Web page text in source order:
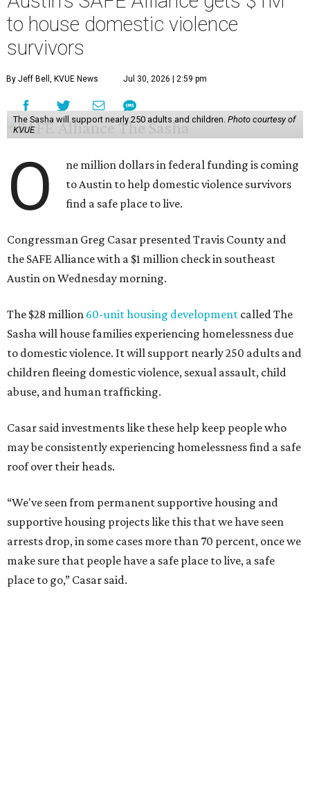
abuse, and human trafficking.
Casar said investments like these help keep people who
roof over their heads.
“We've seen from permanent supportive housing and
supportive housing projects like this that we have seen
arrests drop, in some cases more than 70 percent, once we
make sure that people have a safe place to live, a safe
place to go,” Casar said.
The Sasha is also expected to provide counseling, legal
assistance, children's services, and more.
SAFE Alliance CEO Pierre Berastaín said. "That question
assumes there was somewhere safe for them to go."
Berastaín said the extra federal funding will allow
improvements to the development, including security
A survivor of domestic violence who was once homeless
said this will be life changing for other survivors.
--
Read the full story at our news partner
promoted